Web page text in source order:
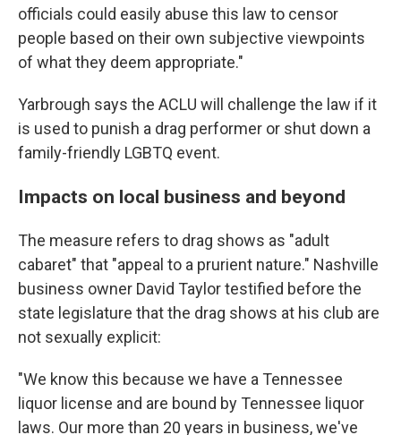
officials could easily abuse this law to censor
people based on their own subjective viewpoints
of what they deem appropriate."
Yarbrough says the ACLU will challenge the law if it
is used to punish a drag performer or shut down a
family-friendly LGBTQ event.
Impacts on local business and beyond
The measure refers to drag shows as "adult
cabaret" that "appeal to a prurient nature." Nashville
business owner David Taylor testified before the
state legislature that the drag shows at his club are
not sexually explicit:
"We know this because we have a Tennessee
liquor license and are bound by Tennessee liquor
laws. Our more than 20 years in business, we've